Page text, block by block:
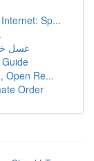
Sp...
غسل
Open Re...
Order